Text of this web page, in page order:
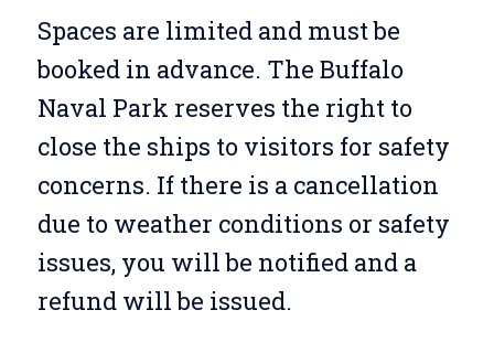
Spaces are limited and must be
booked in advance. The Buffalo
Naval Park reserves the right to
close the ships to visitors for safety
concerns. If there is a cancellation
due to weather conditions or safety
issues, you will be notified and a
refund will be issued.